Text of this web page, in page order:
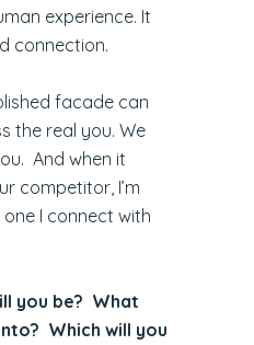
experience. It
connection.
facade can
the real you. We
And when it
competitor, I’m
I connect with
you be? What
Which will you